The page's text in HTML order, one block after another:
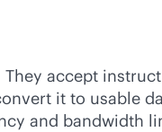
accept
it to usable
and bandwidth